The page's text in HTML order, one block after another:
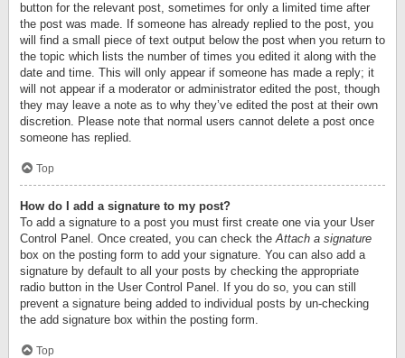
button for the relevant post, sometimes for only a limited time after
the post was made. If someone has already replied to the post, you
will find a small piece of text output below the post when you return to
the topic which lists the number of times you edited it along with the
date and time. This will only appear if someone has made a reply; it
will not appear if a moderator or administrator edited the post, though
they may leave a note as to why they’ve edited the post at their own
discretion. Please note that normal users cannot delete a post once
someone has replied.
Top
How do I add a signature to my post?
To add a signature to a post you must first create one via your User
Control Panel. Once created, you can check theAttach a signature
box on the posting form to add your signature. You can also add a
signature by default to all your posts by checking the appropriate
radio button in the User Control Panel. If you do so, you can still
prevent a signature being added to individual posts by un-checking
the add signature box within the posting form.
Top